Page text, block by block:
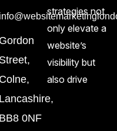
Gordon
Street,
Colne,
Lancashire,
BB8 0NF
strategies not
only elevate a
website’s
visibility but
also drive